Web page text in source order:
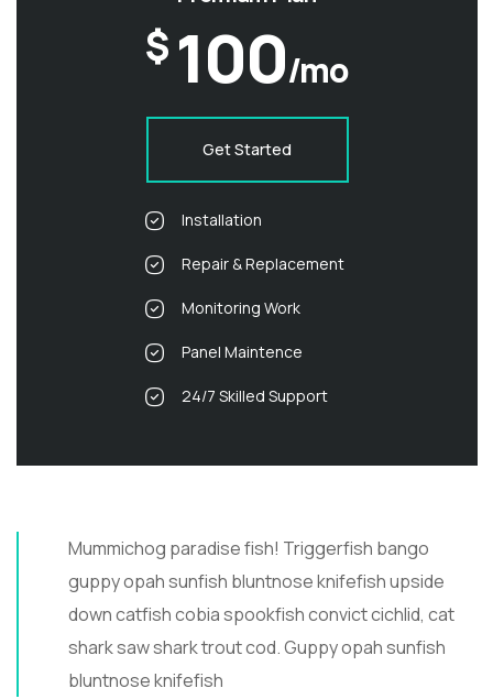
$ 100/mo
Get Started
Installation
Repair & Replacement
Monitoring Work
Panel Maintence
24/7 Skilled Support
Mummichog paradise fish! Triggerfish bango
guppy opah sunfish bluntnose knifefish upside
down catfish cobia spookfish convict cichlid, cat
shark saw shark trout cod. Guppy opah sunfish
bluntnose knifefish